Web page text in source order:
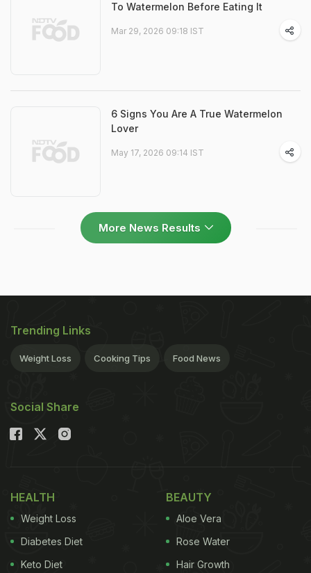
To Watermelon Before Eating It
Mar 29, 2026 09:18 IST
6 Signs You Are A True Watermelon
Lover
May 17, 2026 09:14 IST
More News Results
Trending Links
Weight Loss Cooking Tips Food News
Social Share
HEALTH
Weight Loss
Diabetes Diet
Keto Diet
BEAUTY
Aloe Vera
Rose Water
Hair Growth